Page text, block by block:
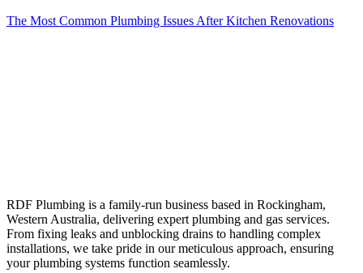
The Most Common Plumbing Issues After Kitchen Renovations
RDF Plumbing is a family-run business based in Rockingham,
Western Australia, delivering expert plumbing and gas services.
From fixing leaks and unblocking drains to handling complex
installations, we take pride in our meticulous approach, ensuring
your plumbing systems function seamlessly.